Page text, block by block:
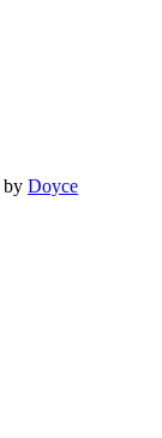
by Doyce